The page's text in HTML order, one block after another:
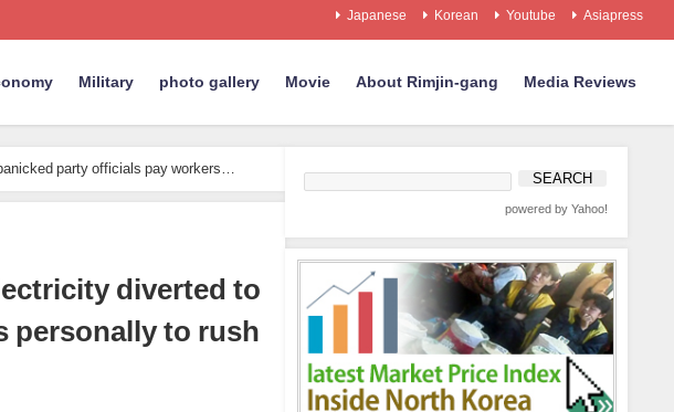
Japanese Korean Youtube Asiapress
Military photo gallery Movie About Rimjin-gang Media Reviews
party officials pay workers
diverted to
personally to rush
powered by Yahoo!